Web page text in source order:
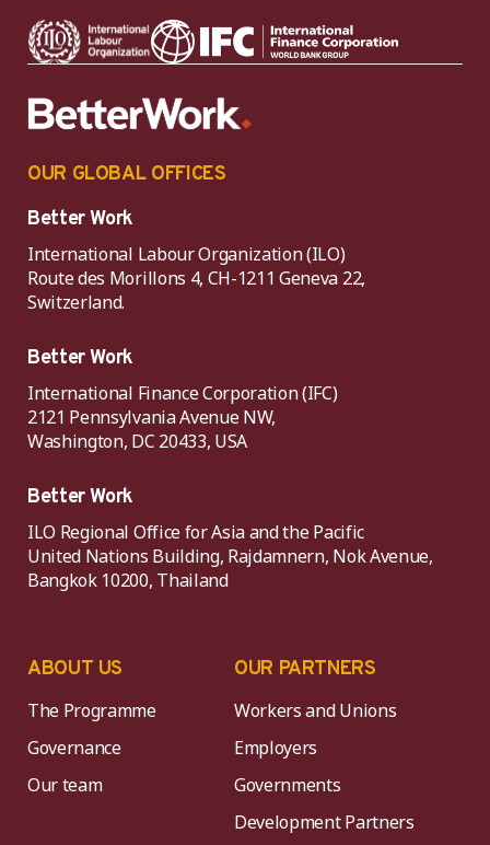
OUR GLOBAL OFFICES
Better Work
International Labour Organization (ILO)
Route des Morillons 4, CH-1211 Geneva 22,
Switzerland.
Better Work
International Finance Corporation (IFC)
2121 Pennsylvania Avenue NW,
Washington, DC 20433, USA
Better Work
ILO Regional Office for Asia and the Pacific
United Nations Building, Rajdamnern, Nok Avenue,
Bangkok 10200, Thailand
ABOUT US
The Programme
Governance
Our team
OUR PARTNERS
Workers and Unions
Employers
Governments
Development Partners